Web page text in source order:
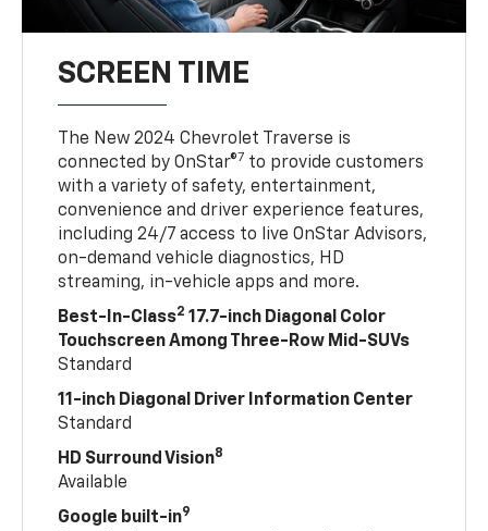
SCREEN TIME
The New 2024 Chevrolet Traverse is
connected by OnStar®7 to provide customers
with a variety of safety, entertainment,
convenience and driver experience features,
including 24/7 access to live OnStar Advisors,
on-demand vehicle diagnostics, HD
streaming, in-vehicle apps and more.
Best-In-Class2 17.7-inch Diagonal Color
Touchscreen Among Three-Row Mid-SUVs
Standard
11-inch Diagonal Driver Information Center
Standard
HD Surround Vision8
Available
Google built-in9